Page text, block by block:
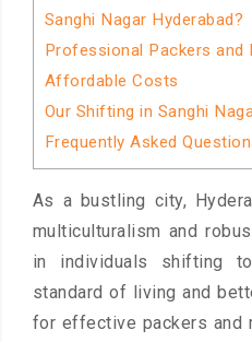
Sanghi Nagar Hyderabad?
Professional Packers and
Affordable Costs
Our Shifting in Sanghi
Frequently Asked
As a bustling city,
multiculturalism and
in individuals shifting
standard of living and
for effective packers and